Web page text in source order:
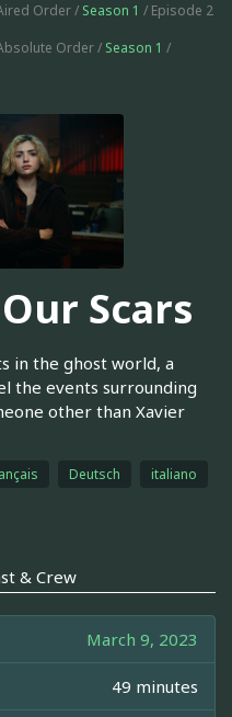
Order / Season 1 / Episode 2
Order / Season 1 /
Scars
in the ghost world, a
the events surrounding
other than Xavier
Deutsch
italiano
& Crew
March 9, 2023
49 minutes